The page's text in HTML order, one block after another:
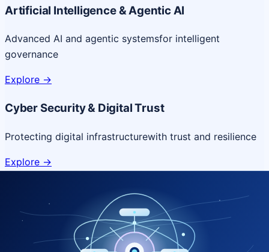
Artificial Intelligence & Agentic AI
Advanced AI and agentic systemsfor intelligent
governance
Explore ->
Cyber Security & Digital Trust
Protecting digital infrastructurewith trust and resilience
Explore ->
Cloud & Platform Engineering
Scalable cloud platformsfor resilient digital delivery
Explore->